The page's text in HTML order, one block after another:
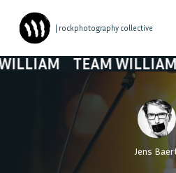
| rockphotography collective
TEAM WILLIAM
Jens